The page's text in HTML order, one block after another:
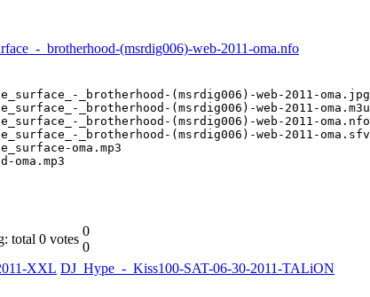
_brotherhood-(msrdig006)-web-2011-oma.nfo
_brotherhood-(msrdig006)-web-2011-oma.jpg
_brotherhood-(msrdig006)-web-2011-oma.m3u
_brotherhood-(msrdig006)-web-2011-oma.nfo
_brotherhood-(msrdig006)-web-2011-oma.sfv
oma.mp3
oma.mp3
total 0 votes
0
0
XXL DJ_Hype_-_Kiss100-SAT-06-30-2011-TALiON